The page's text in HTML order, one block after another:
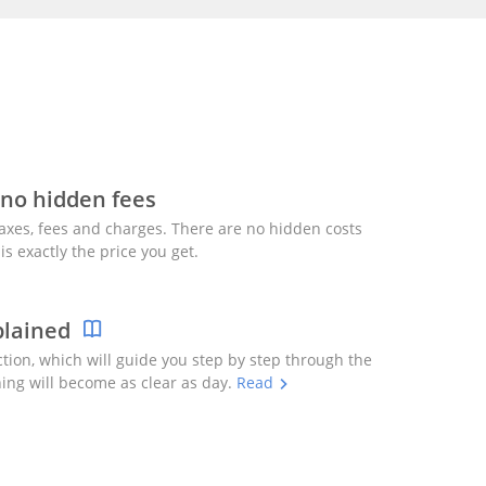
hidden fees
fees and charges. There are no hidden costs
exactly the price you get.
which will guide you step by step through the
will become as clear as day. Read